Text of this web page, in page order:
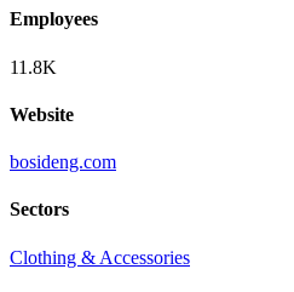
Employees
11.8K
Website
bosideng.com
Sectors
Clothing & Accessories